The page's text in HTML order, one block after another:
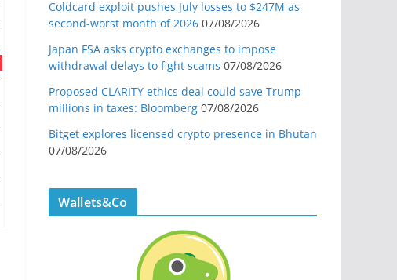
Coldcard exploit pushes July losses to $247M as
second-worst month of 2026 07/08/2026
Japan FSA asks crypto exchanges to impose
withdrawal delays to fight scams 07/08/2026
Proposed CLARITY ethics deal could save Trump
millions in taxes: Bloomberg 07/08/2026
Bitget explores licensed crypto presence in Bhutan
07/08/2026
Wallets&Co